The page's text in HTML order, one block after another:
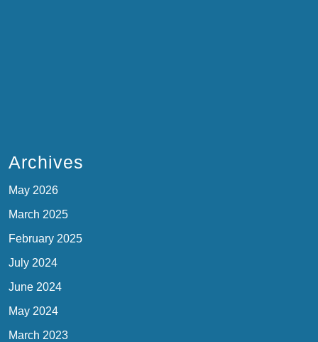
Archives
May 2026
March 2025
February 2025
July 2024
June 2024
May 2024
March 2023